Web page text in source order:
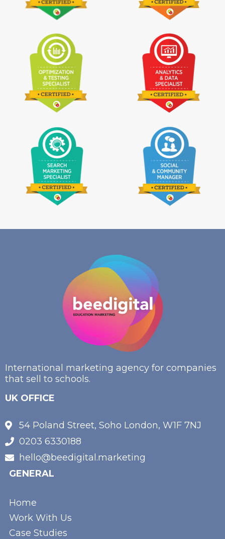
International marketing agency for companies
that sell to schools.
UK OFFICE
54 Poland Street, Soho London, W1F 7NJ
0203 6330188
hello@beedigital.marketing
GENERAL
Home
Work With Us
Case Studies